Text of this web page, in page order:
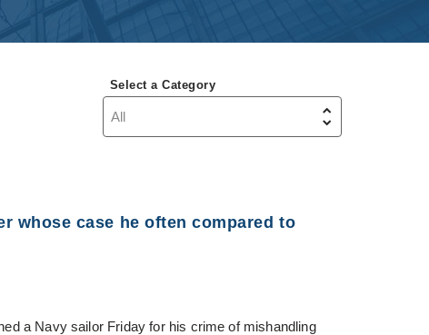
Select a Category
whose case he often compared to
a Navy sailor Friday for his crime of mishandling